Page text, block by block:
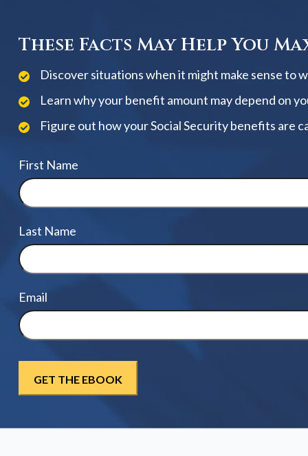
These Facts May Help You
Discover situations when it might make sense to
Learn why your benefit amount may depend on
Figure out how your Social Security benefits are
First Name
Last Name
Email